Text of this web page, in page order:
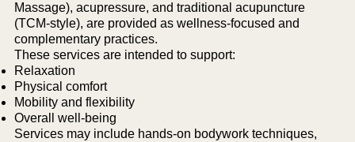
Massage), acupressure, and traditional acupuncture
(TCM-style), are provided as wellness-focused and
complementary practices.
These services are intended to support:
Relaxation
Physical comfort
Mobility and flexibility
Overall well-being
Services may include hands-on bodywork techniques,